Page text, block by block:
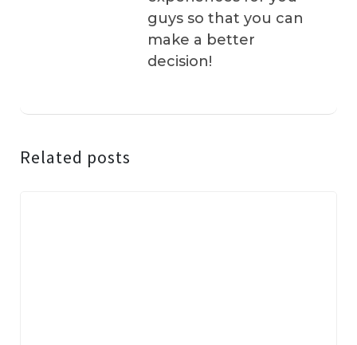
guys so that you can
make a better
decision!
Related posts